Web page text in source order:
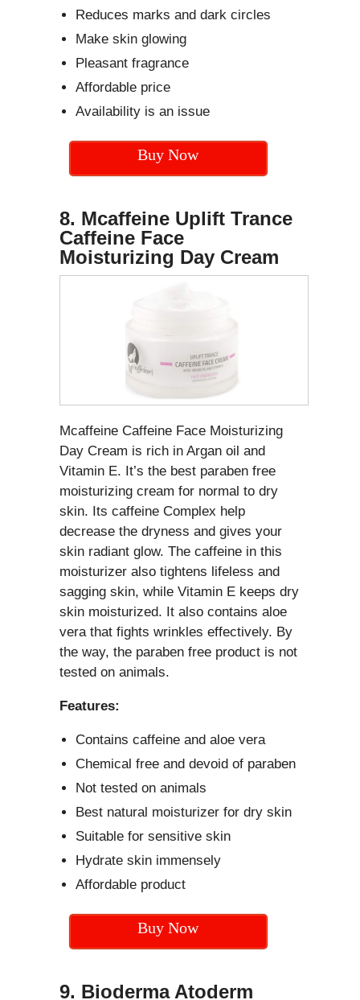
Reduces marks and dark circles
Make skin glowing
Pleasant fragrance
Affordable price
Availability is an issue
Buy Now
8. Mcaffeine Uplift Trance
Caffeine Face
Moisturizing Day Cream
Mcaffeine Caffeine Face Moisturizing
Day Cream is rich in Argan oil and
Vitamin E. It’s the best paraben free
moisturizing cream for normal to dry
skin. Its caffeine Complex help
decrease the dryness and gives your
skin radiant glow. The caffeine in this
moisturizer also tightens lifeless and
sagging skin, while Vitamin E keeps dry
skin moisturized. It also contains aloe
vera that fights wrinkles effectively. By
the way, the paraben free product is not
tested on animals.
Features:
Contains caffeine and aloe vera
Chemical free and devoid of paraben
Not tested on animals
Best natural moisturizer for dry skin
Suitable for sensitive skin
Hydrate skin immensely
Affordable product
Buy Now
9. Bioderma Atoderm